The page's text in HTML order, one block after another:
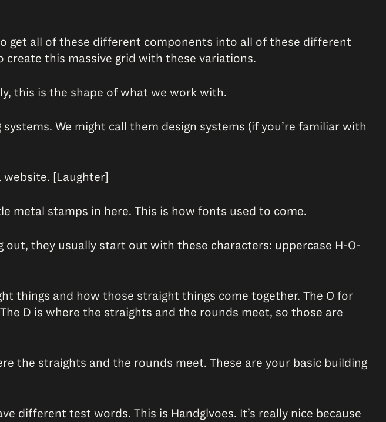
get all of these different components into all of these different
this massive grid with these variations.
this is the shape of what we work with.
We might call them design systems (if you’re familiar with
website. [Laughter]
metal stamps in here. This is how fonts used to come.
out, they usually start out with these characters: uppercase H-O-
things and how those straight things come together. The O for
D is where the straights and the rounds meet, so those are
the straights and the rounds meet. These are your basic building
different test words. This is Handglvoes. It’s really nice because